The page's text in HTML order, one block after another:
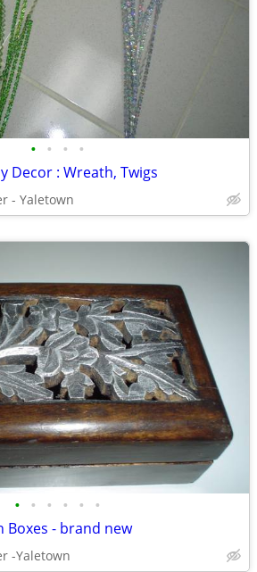
• • • •
Decor : Wreath, Twigs
- Yaletown
• • • • • •
Boxes - brand new
-Yaletown